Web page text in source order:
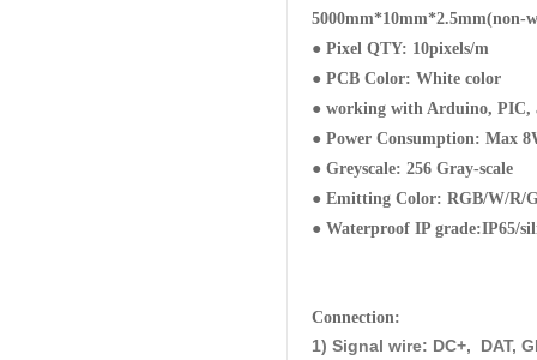
5000mm*10mm*2.5mm(non-
● Pixel QTY: 10pixels/m
● PCB Color: White color
● working with Arduino, PIC,
● Power Consumption: Max
● Greyscale: 256 Gray-scale
● Emitting Color: RGB/W/R/
● Waterproof IP grade:IP65/
Connection:
1) Signal wire: DC+, DAT,